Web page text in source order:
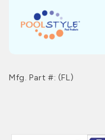
Mfg. Part #: (FL)